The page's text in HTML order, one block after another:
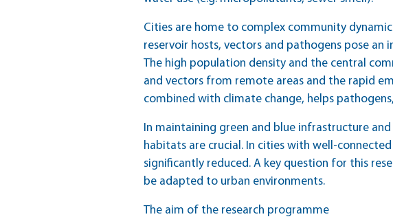
Cities are home to complex community
reservoir hosts, vectors and pathogens pose
The high population density and the central
and vectors from remote areas and the rapid
combined with climate change, helps
In maintaining green and blue infrastructure
habitats are crucial. In cities with well-
significantly reduced. A key question for this
be adapted to urban environments.
The aim of the research programme